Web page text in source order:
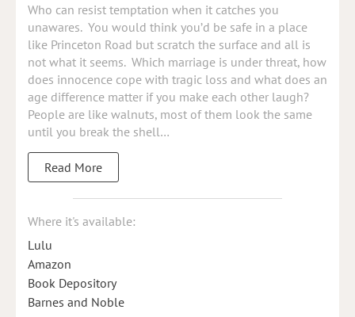
Who can resist temptation when it catches you
unawares. You would think you’d be safe in a place
like Princeton Road but scratch the surface and all is
not what it seems. Which marriage is under threat, how
does innocence cope with tragic loss and what does an
age difference matter if you make each other laugh?
People are like walnuts, most of them look the same
until you break the shell…
Read More
Where it's available:
Lulu
Amazon
Book Depository
Barnes and Noble